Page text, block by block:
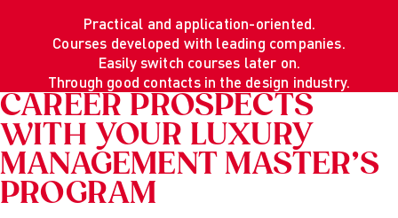
Practical and application-oriented.
Courses developed with leading companies.
Easily switch courses later on.
Through good contacts in the design industry.
CAREER PROSPECTS
WITH YOUR LUXURY
MANAGEMENT MASTER’S
PROGRAM